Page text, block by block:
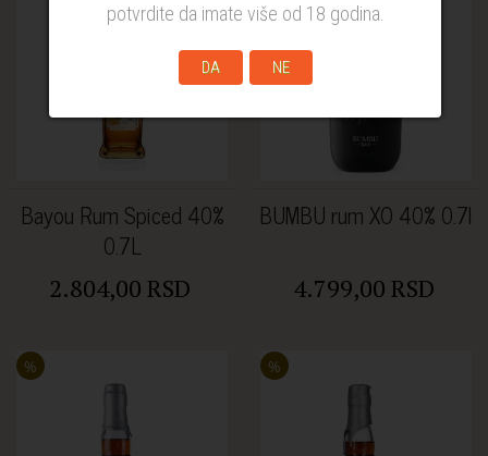
potvrdite da imate više od 18 godina.
DA NE
Bayou Rum Spiced 40%
0.7L
2.804,00 RSD
BUMBU rum XO 40% 0.7l
4.799,00 RSD
% %